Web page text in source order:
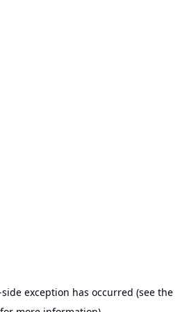
exception has occurred (see the